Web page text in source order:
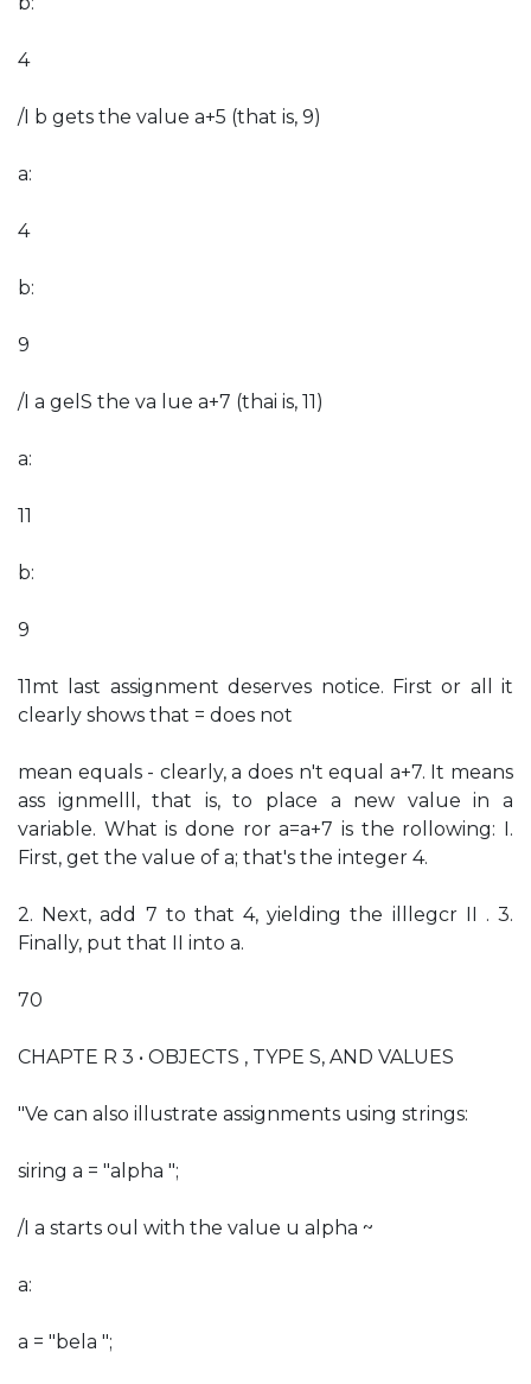
4
/I b gets the value a+5 (that is, 9)
a:
4
b:
9
/I a gelS the va lue a+7 (thai is, 11)
a:
11
b:
9
11mt last assignment deserves notice. First or all it
clearly shows that = does not
mean equals - clearly, a does n't equal a+7. It means
ass ignmelll, that is, to place a new value in a
variable. What is done ror a=a+7 is the rollowing: I.
First, get the value of a; that's the integer 4.
2. Next, add 7 to that 4, yielding the illlegcr II . 3.
Finally, put that II into a.
70
CHAPTE R 3 • OBJECTS , TYPE S, AND VALUES
"Ve can also illustrate assignments using strings:
siring a = "alpha ";
/I a starts oul with the value u alpha ~
a:
a = "bela ";